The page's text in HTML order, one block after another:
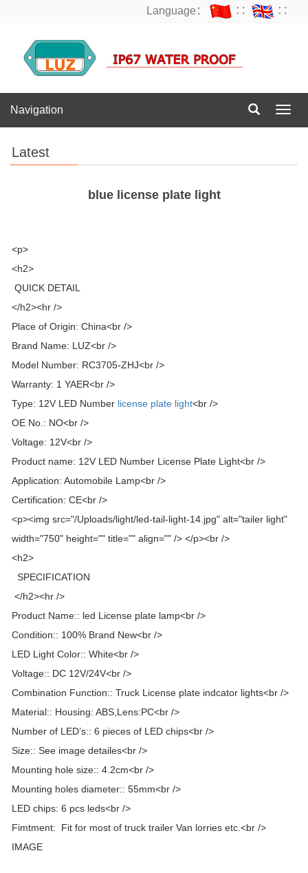
Language： ∷ ∷
Navigation
Latest
blue license plate light
<p>
<h2>
QUICK DETAIL
</h2><hr />
Place of Origin: China<br />
Brand Name: LUZ<br />
Model Number: RC3705-ZHJ<br />
Warranty: 1 YAER<br />
Type: 12V LED Number license plate light<br />
OE No.: NO<br />
Voltage: 12V<br />
Product name: 12V LED Number License Plate Light<br />
Application: Automobile Lamp<br />
Certification: CE<br />
<p><img src="/Uploads/light/led-tail-light-14.jpg" alt="tailer light"
width="750" height="" title="" align="" /> </p><br />
<h2>
SPECIFICATION
</h2><hr />
Product Name:: led License plate lamp<br />
Condition:: 100% Brand New<br />
LED Light Color:: White<br />
Voltage:: DC 12V/24V<br />
Combination Function:: Truck License plate indcator lights<br />
Material:: Housing: ABS,Lens:PC<br />
Number of LED’s:: 6 pieces of LED chips<br />
Size:: See image detailes<br />
Mounting hole size:: 4.2cm<br />
Mounting holes diameter:: 55mm<br />
LED chips: 6 pcs leds<br />
Fimtment: Fit for most of truck trailer Van lorries etc.<br />
IMAGE